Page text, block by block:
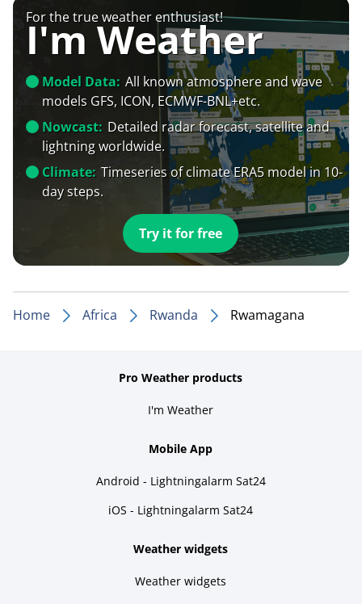
For the true weather enthusiast!
I'm Weather
Model Data: All known atmosphere and wave
models GFS, ICON, ECMWF-BNL+etc.
Nowcast: Detailed radar forecast, satellite and
lightning worldwide.
Climate: Timeseries of climate ERA5 model in 10-
day steps.
Try it for free
Home Africa Rwanda Rwamagana
Pro Weather products
I'm Weather
Mobile App
Android - Lightningalarm Sat24
iOS - Lightningalarm Sat24
Weather widgets
Weather widgets